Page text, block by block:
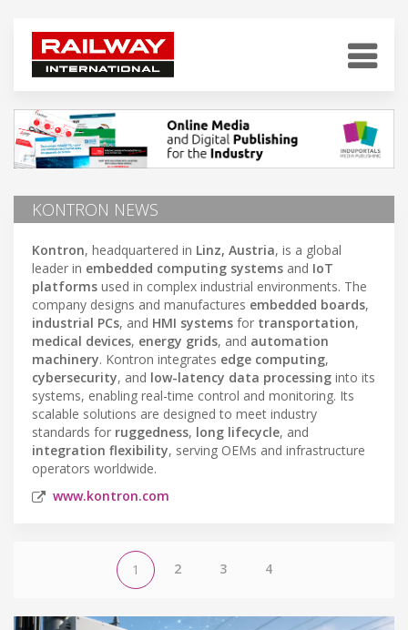
KONTRON NEWS
Kontron, headquartered in Linz, Austria, is a global
leader in embedded computing systems and IoT
platforms used in complex industrial environments. The
company designs and manufactures embedded boards,
industrial PCs, and HMI systems for transportation,
medical devices, energy grids, and automation
machinery. Kontron integrates edge computing,
cybersecurity, and low-latency data processing into its
systems, enabling real-time control and monitoring. Its
scalable solutions are designed to meet industry
standards for ruggedness, long lifecycle, and
integration flexibility, serving OEMs and infrastructure
operators worldwide.
www.kontron.com
1 2 3 4